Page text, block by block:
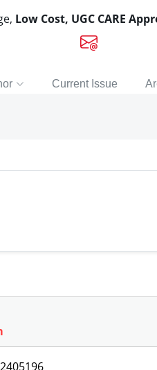
Low Cost, UGC CARE
Current Issue